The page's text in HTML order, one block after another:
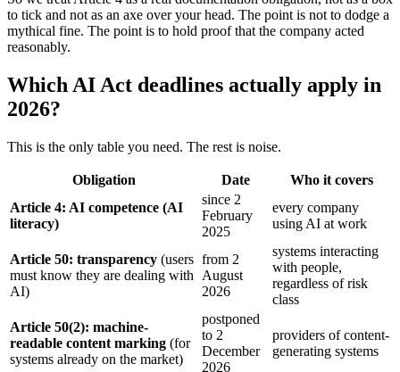
to tick and not as an axe over your head. The point is not to dodge a
mythical fine. The point is to hold proof that the company acted
reasonably.
Which AI Act deadlines actually apply in
2026?
This is the only table you need. The rest is noise.
Obligation Date
Who it covers
Article 4: AI competence (AI
literacy)
since 2
February
2025
every company
using AI at work
Article 50: transparency (users
must know they are dealing with
AI)
from 2
August
2026
systems interacting
with people,
regardless of risk
class
Article 50(2): machine-
readable content marking (for
systems already on the market)
postponed
to 2
December
2026
providers of content-
generating systems